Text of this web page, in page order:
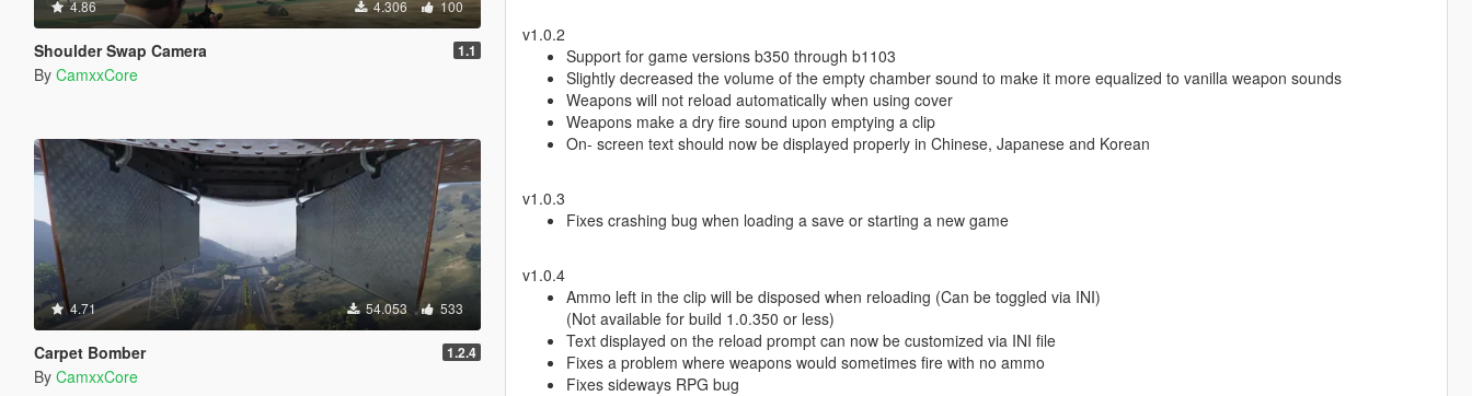
4.86 4.306 100
Shoulder Swap Camera 1.1
By CamxxCore
4.71 54.053 533
Carpet Bomber 1.2.4
By CamxxCore
v1.0.2
Support for game versions b350 through b1103
Slightly decreased the volume of the empty chamber sound to make it more equalized to vanilla weapon sounds
Weapons will not reload automatically when using cover
Weapons make a dry fire sound upon emptying a clip
On- screen text should now be displayed properly in Chinese, Japanese and Korean
v1.0.3
Fixes crashing bug when loading a save or starting a new game
v1.0.4
Ammo left in the clip will be disposed when reloading (Can be toggled via INI)
(Not available for build 1.0.350 or less)
Text displayed on the reload prompt can now be customized via INI file
Fixes a problem where weapons would sometimes fire with no ammo
Fixes sideways RPG bug